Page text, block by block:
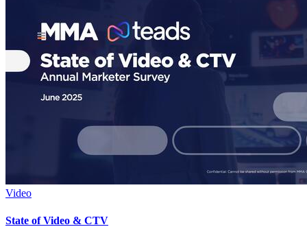
Video
State of Video & CTV